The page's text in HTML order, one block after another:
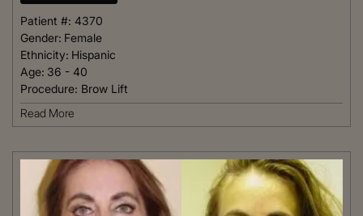
Patient #: 4370
Gender: Female
Ethnicity: Hispanic
Age: 36 - 40
Procedure: Brow Lift
Read More